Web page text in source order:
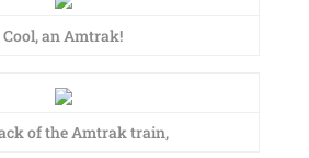
Cool, an Amtrak!
of the Amtrak train,